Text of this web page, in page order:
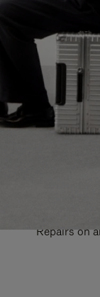
Each item
Repairs on